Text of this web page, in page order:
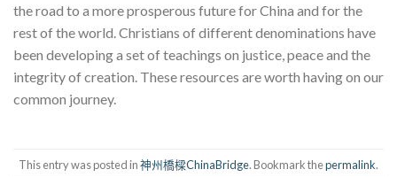
the road to a more prosperous future for China and for the
rest of the world. Christians of different denominations have
been developing a set of teachings on justice, peace and the
integrity of creation. These resources are worth having on our
common journey.
This entry was posted in神州橋樑ChinaBridge. Bookmark thepermalink.